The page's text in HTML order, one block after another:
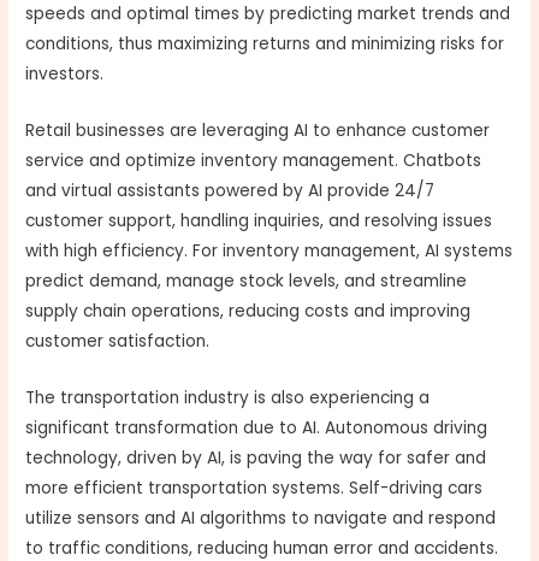
speeds and optimal times by predicting market trends and
conditions, thus maximizing returns and minimizing risks for
investors.
Retail businesses are leveraging AI to enhance customer
service and optimize inventory management. Chatbots
and virtual assistants powered by AI provide 24/7
customer support, handling inquiries, and resolving issues
with high efficiency. For inventory management, AI systems
predict demand, manage stock levels, and streamline
supply chain operations, reducing costs and improving
customer satisfaction.
The transportation industry is also experiencing a
significant transformation due to AI. Autonomous driving
technology, driven by AI, is paving the way for safer and
more efficient transportation systems. Self-driving cars
utilize sensors and AI algorithms to navigate and respond
to traffic conditions, reducing human error and accidents.